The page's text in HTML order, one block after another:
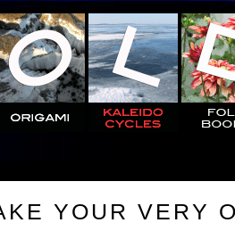
YOUR VERY